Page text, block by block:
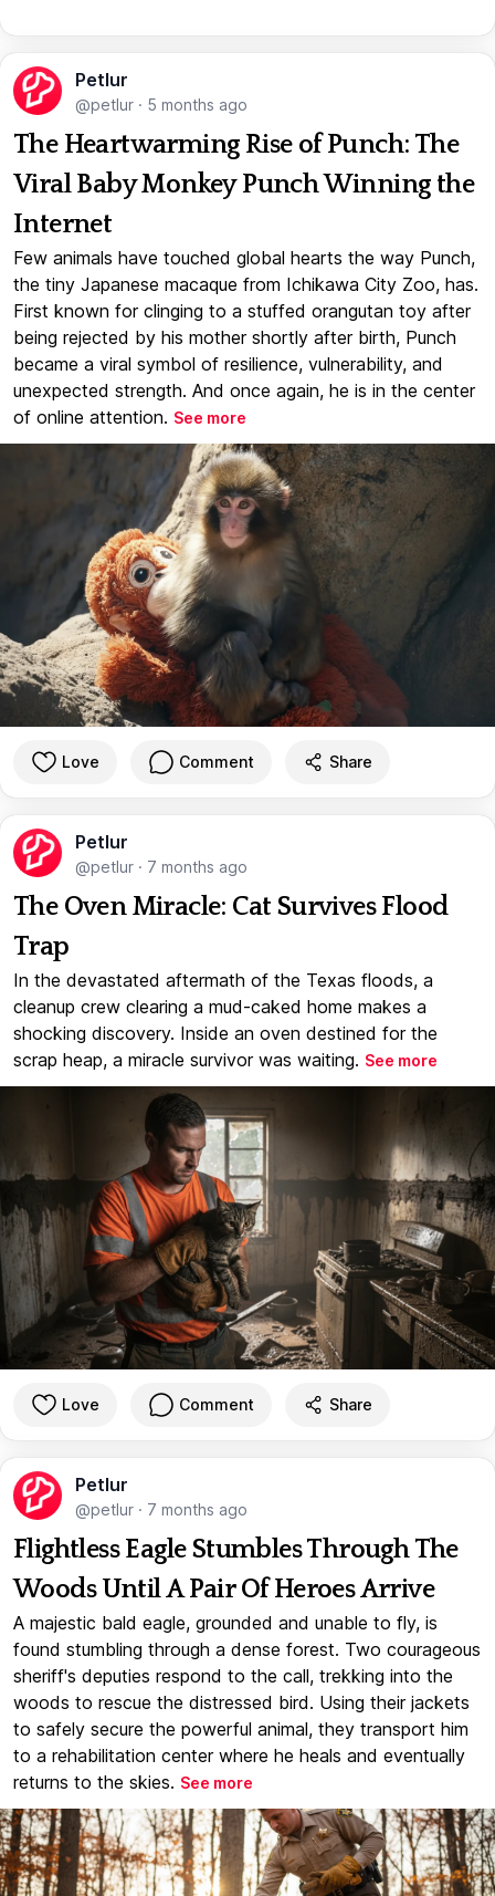
Petlur
@petlur · 5 months ago
The Heartwarming Rise of Punch: The
Viral Baby Monkey Punch Winning the
Internet
Few animals have touched global hearts the way Punch,
the tiny Japanese macaque from Ichikawa City Zoo, has.
First known for clinging to a stuffed orangutan toy after
being rejected by his mother shortly after birth, Punch
became a viral symbol of resilience, vulnerability, and
unexpected strength. And once again, he is in the center
of online attention. See more
Love Comment Share
Petlur
@petlur · 7 months ago
The Oven Miracle: Cat Survives Flood
Trap
In the devastated aftermath of the Texas floods, a
cleanup crew clearing a mud-caked home makes a
shocking discovery. Inside an oven destined for the
scrap heap, a miracle survivor was waiting. See more
Love Comment Share
Petlur
@petlur · 7 months ago
Flightless Eagle Stumbles Through The
Woods Until A Pair Of Heroes Arrive
A majestic bald eagle, grounded and unable to fly, is
found stumbling through a dense forest. Two courageous
sheriff's deputies respond to the call, trekking into the
woods to rescue the distressed bird. Using their jackets
to safely secure the powerful animal, they transport him
to a rehabilitation center where he heals and eventually
returns to the skies. See more